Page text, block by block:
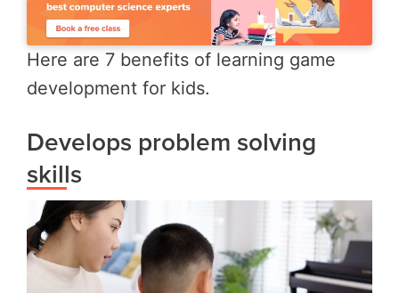
Here are 7 benefits of learning game
development for kids.
Develops problem solving
skills